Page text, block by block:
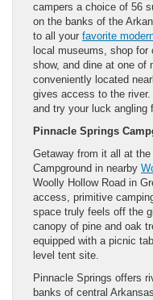
campers a choice of 56
on the banks of the
to all your favorite
local museums, shop
show, and dine at one of
conveniently located
gives access to the
and try your luck angling
Pinnacle Springs
Getaway from it all at
Campground in nearby
Woolly Hollow Road in
access, primitive
space truly feels off the
canopy of pine and oak
equipped with a picnic
level tent site.
Pinnacle Springs offers
banks of central